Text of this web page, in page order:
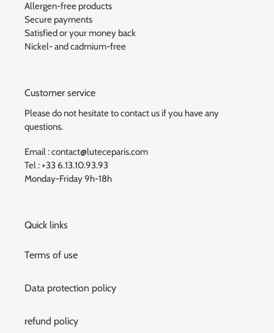
Allergen-free products
Secure payments
Satisfied or your money back
Nickel- and cadmium-free
Customer service
Please do not hesitate to contact us if you have any
questions.
Email : contact@luteceparis.com
Tel : +33 6.13.10.93.93
Monday-Friday 9h-18h
Quick links
Terms of use
Data protection policy
refund policy